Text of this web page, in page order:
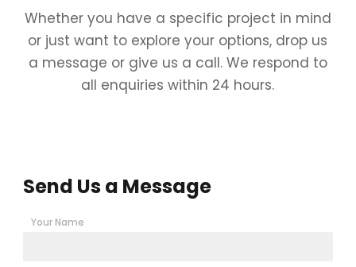
Whether you have a specific project in mind
or just want to explore your options, drop us
a message or give us a call. We respond to
all enquiries within 24 hours.
Send Us a Message
Your Name